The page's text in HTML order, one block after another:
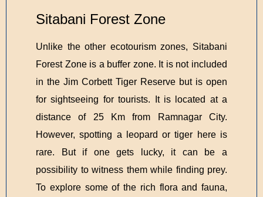
Sitabani Forest Zone
Unlike the other ecotourism zones, Sitabani
Forest Zone is a buffer zone. It is not included
in the Jim Corbett Tiger Reserve but is open
for sightseeing for tourists. It is located at a
distance of 25 Km from Ramnagar City.
However, spotting a leopard or tiger here is
rare. But if one gets lucky, it can be a
possibility to witness them while finding prey.
To explore some of the rich flora and fauna,